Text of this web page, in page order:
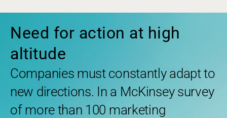
Need for action at high
altitude
Companies must constantly adapt to
new directions. In a McKinsey survey
of more than 100 marketing